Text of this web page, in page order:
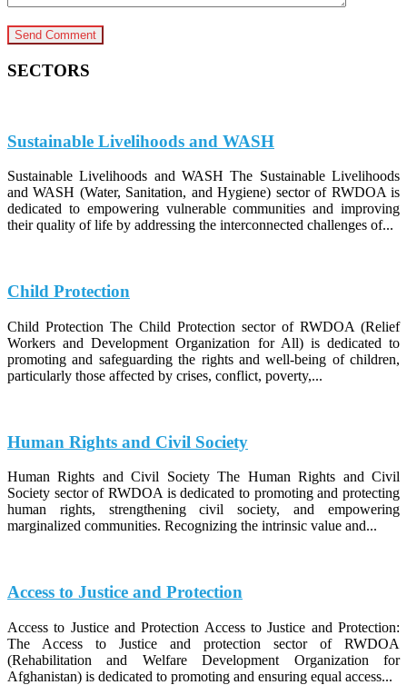
SECTORS
Sustainable Livelihoods and WASH
Sustainable Livelihoods and WASH The Sustainable Livelihoods
and WASH (Water, Sanitation, and Hygiene) sector of RWDOA is
dedicated to empowering vulnerable communities and improving
their quality of life by addressing the interconnected challenges of...
Child Protection
Child Protection The Child Protection sector of RWDOA (Relief
Workers and Development Organization for All) is dedicated to
promoting and safeguarding the rights and well-being of children,
particularly those affected by crises, conflict, poverty,...
Human Rights and Civil Society
Human Rights and Civil Society The Human Rights and Civil
Society sector of RWDOA is dedicated to promoting and protecting
human rights, strengthening civil society, and empowering
marginalized communities. Recognizing the intrinsic value and...
Access to Justice and Protection
Access to Justice and Protection Access to Justice and Protection:
The Access to Justice and protection sector of RWDOA
(Rehabilitation and Welfare Development Organization for
Afghanistan) is dedicated to promoting and ensuring equal access...